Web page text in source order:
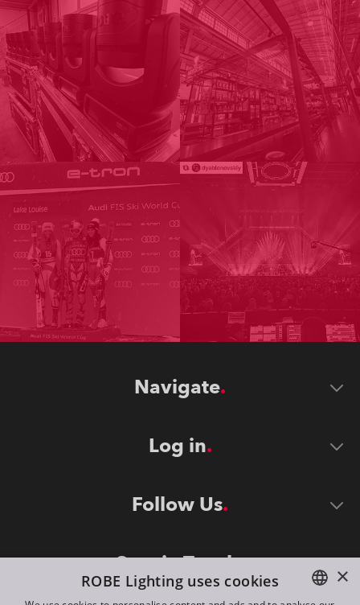
Navigate
Log in
Follow Us
Stay in Touch ×
ROBE Lighting uses cookies